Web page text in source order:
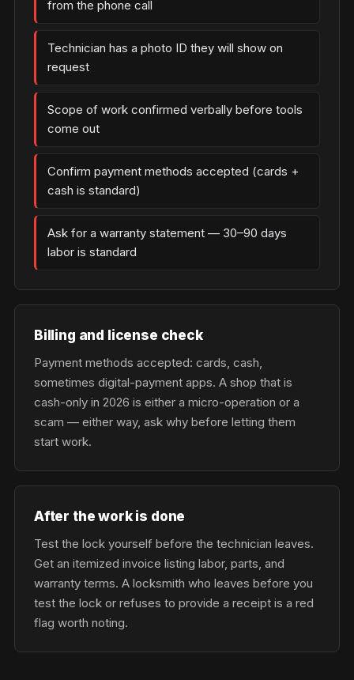
from the phone call
Technician has a photo ID they will show on
request
Scope of work confirmed verbally before tools
come out
Confirm payment methods accepted (cards +
cash is standard)
Ask for a warranty statement — 30–90 days
labor is standard
Billing and license check
Payment methods accepted: cards, cash,
sometimes digital-payment apps. A shop that is
cash-only in 2026 is either a micro-operation or a
scam — either way, ask why before letting them
start work.
After the work is done
Test the lock yourself before the technician leaves.
Get an itemized invoice listing labor, parts, and
warranty terms. A locksmith who leaves before you
test the lock or refuses to provide a receipt is a red
flag worth noting.